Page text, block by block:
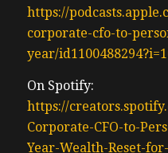
https://
corporate-cfo-to-
year/
On Spotify:
https://
Corporate-CFO-to-
Year-Wealth-Reset-